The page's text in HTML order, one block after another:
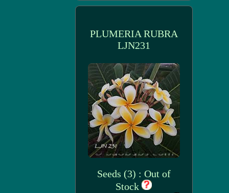
PLUMERIA RUBRA
LJN231
Seeds (3) : Out of
Stock